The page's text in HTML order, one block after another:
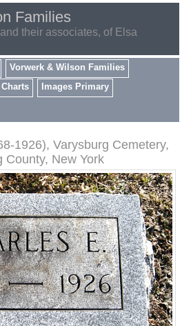
Families
their associates, of Elsa
Vorwerk & Wilson Families
Charts
Images Primary
1926), Varysburg Cemetery,
County, New York